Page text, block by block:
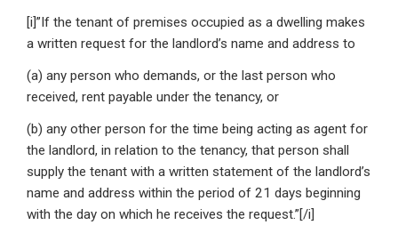
[i]”If the tenant of premises occupied as a dwelling makes
a written request for the landlord’s name and address to
(a) any person who demands, or the last person who
received, rent payable under the tenancy, or
(b) any other person for the time being acting as agent for
the landlord, in relation to the tenancy, that person shall
supply the tenant with a written statement of the landlord’s
name and address within the period of 21 days beginning
with the day on which he receives the request.”[/i]